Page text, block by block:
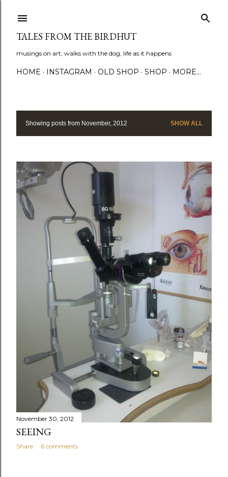
TALES FROM THE BIRDHUT
musings on art, walks with the dog, life as it happens
HOME INSTAGRAM OLD SHOP SHOP MORE…
P
s
t
s
Showing posts from November, 2012 SHOW ALL
November 30, 2012
SEEING
Share 6 comments